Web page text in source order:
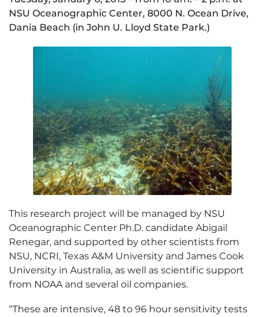
NSU Oceanographic Center, 8000 N. Ocean Drive,
Dania Beach (in John U. Lloyd State Park.)
This research project will be managed by NSU
Oceanographic Center Ph.D. candidate Abigail
Renegar, and supported by other scientists from
NSU, NCRI, Texas A&M University and James Cook
University in Australia, as well as scientific support
from NOAA and several oil companies.
“These are intensive, 48 to 96 hour sensitivity tests